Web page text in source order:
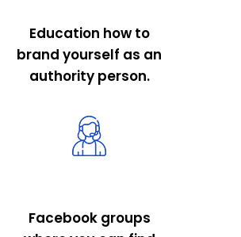
Education how to
brand yourself as an
authority person.
Facebook groups